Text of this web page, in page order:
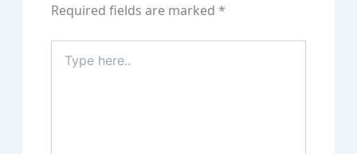
Required fields are marked*
here..